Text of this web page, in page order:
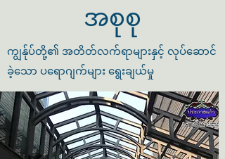
အစုစု
ကျွန်ုပ်တို့၏ အတိတ်လက်ရာများနှင့် လုပ်ဆောင်
ခဲ့သော ပရောဂျက်များ ရွေးချယ်မှု